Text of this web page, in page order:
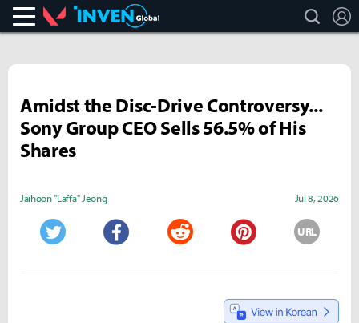
Valorant search
Amidst the Disc-Drive Controversy...
Sony Group CEO Sells 56.5% of His
Shares
Jaihoon "Laffa" Jeong Jul 8, 2026
URL